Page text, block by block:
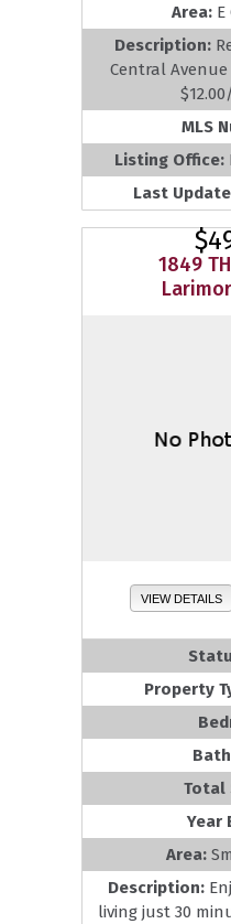
Area:
Description:
Central Avenue
MLS
Listing Office:
Last
1849
VIEW DETAILS
Property
Total
Year
Area:
Description:
living just 30